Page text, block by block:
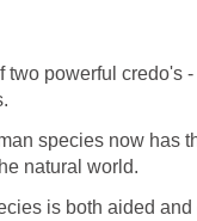
two powerful credo's
species now has
natural world.
is both aided